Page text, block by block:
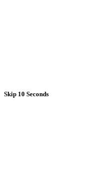
Skip 10 Seconds